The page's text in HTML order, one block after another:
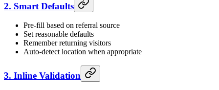
2. Smart Defaults
Pre-fill based on referral source
Set reasonable defaults
Remember returning visitors
Auto-detect location when appropriate
3. Inline Validation